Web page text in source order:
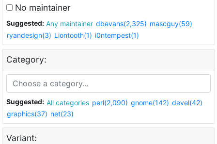
No maintainer
Suggested: Any maintainer dbevans(2,325) mascguy(59)
ryandesign(3) Liontooth(1) i0ntempest(1)
Category:
Suggested: All categories perl(2,090) gnome(142) devel(42)
graphics(37) net(23)
Variant: